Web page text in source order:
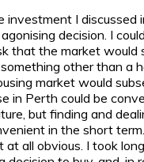
investment I discussed
decision. I
that the market would
other than a
market would
in Perth could be
but finding and
in the short
at all obvious. I took